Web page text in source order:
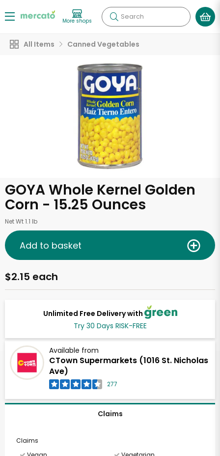
More shops Search
All Items Canned Vegetables
GOYA Whole Kernel Golden
Corn - 15.25 Ounces
Net Wt 1.1 lb
Unlimited Free Delivery with
Try 30 Days RISK-FREE
Available from
CTown Supermarkets (1016 St. Nicholas
Ave)
277
$2.15 each
Add to basket
Claims
Claims